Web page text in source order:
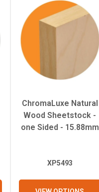
ChromaLuxe Natural
Wood Sheetstock -
one Sided - 15.88mm
XP5493